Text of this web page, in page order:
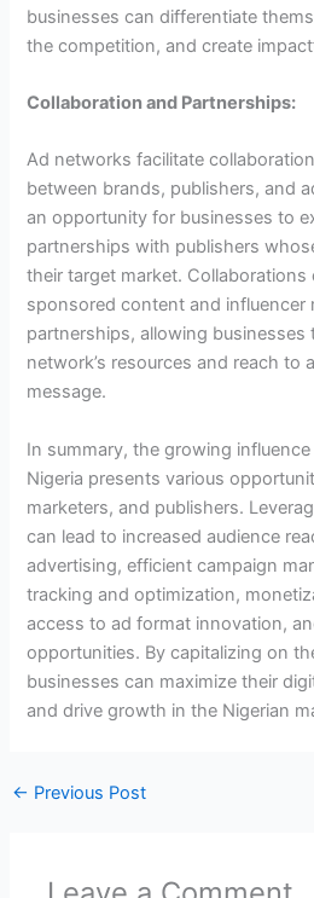
businesses can differentiate
the competition, and create
Collaboration and Partnerships:
Ad networks facilitate
between brands, publishers, and
an opportunity for businesses to
partnerships with publishers
their target market. Collaborations
sponsored content and influencer
partnerships, allowing businesses
network’s resources and reach to
message.
In summary, the growing
Nigeria presents various
marketers, and publishers.
can lead to increased audience
advertising, efficient campaign
tracking and optimization,
access to ad format innovation,
opportunities. By capitalizing on
businesses can maximize their
and drive growth in the Nigerian
← Previous Post